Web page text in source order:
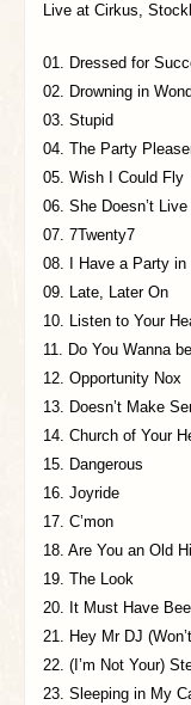
Live at Cirkus,
01. Dressed for
02. Drowning in
03. Stupid
04. The Party
05. Wish I Could Fly
06. She Doesn’t
07. 7Twenty7
08. I Have a Party
09. Late, Later On
10. Listen to Your
11. Do You Wanna
12. Opportunity Nox
13. Doesn’t Make
14. Church of Your
15. Dangerous
16. Joyride
17. C’mon
18. Are You an Old
19. The Look
20. It Must Have
21. Hey Mr DJ
22. (I’m Not Your)
23. Sleeping in My